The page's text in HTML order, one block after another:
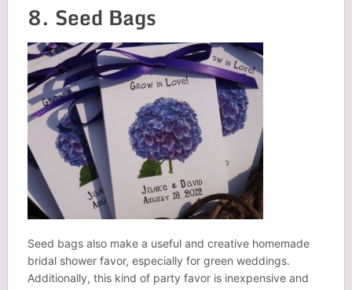
8. Seed Bags
Seed bags also make a useful and creative homemade
bridal shower favor, especially for green weddings.
Additionally, this kind of party favor is inexpensive and